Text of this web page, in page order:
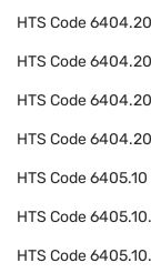
HTS Code
HTS Code
HTS Code
HTS Code
HTS Code6405.10
HTS Code
HTS Code